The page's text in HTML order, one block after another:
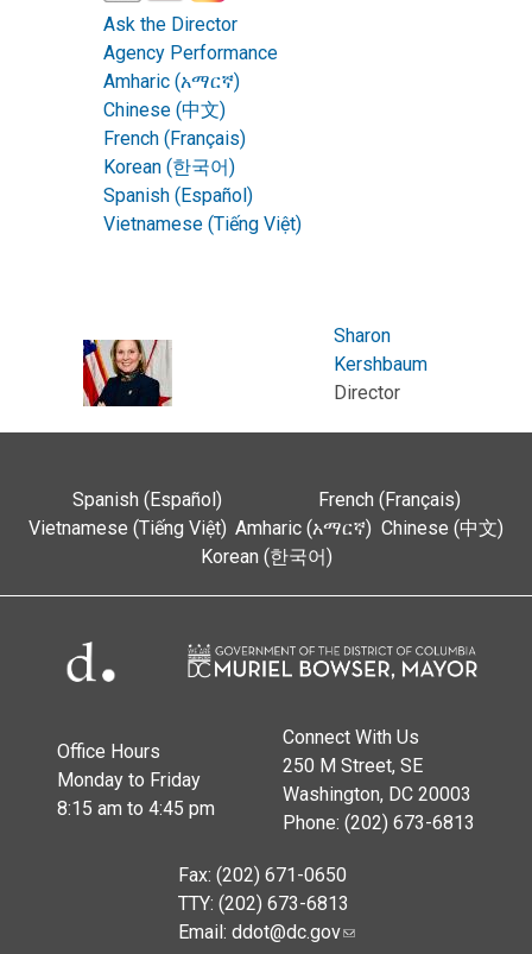
Ask the Director
Agency Performance
Amharic (አማርኛ)
Chinese (中文)
French (Français)
Korean (한국어)
Spanish (Español)
Vietnamese (Tiếng Việt)
Sharon
Kershbaum
Director
Spanish (Español)
French (Français)
Vietnamese (Tiếng Việt) Amharic (አማርኛ) Chinese (中文)
Korean (한국어)
Office Hours
Monday to Friday
8:15 am to 4:45 pm
Connect With Us
250 M Street, SE
Washington, DC 20003
Phone: (202) 673-6813
Fax: (202) 671-0650
TTY: (202) 673-6813
Email: ddot@dc.gov